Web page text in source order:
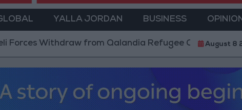
YALLA JORDAN BUSINESS
Withdraw from Qalandia Refugee Camp and Kafr Aqab
August 8